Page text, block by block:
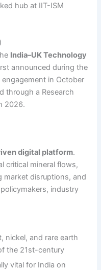
hub at IIT-ISM
India–UK Technology
announced during the
engagement in October
through a Research
2026.
digital platform.
critical mineral flows,
market disruptions, and
industry
nickel, and rare earth
the 21st-century
vital for India on